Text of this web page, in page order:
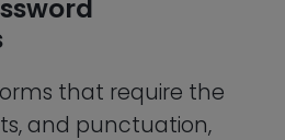
strong WhatsApp
digits